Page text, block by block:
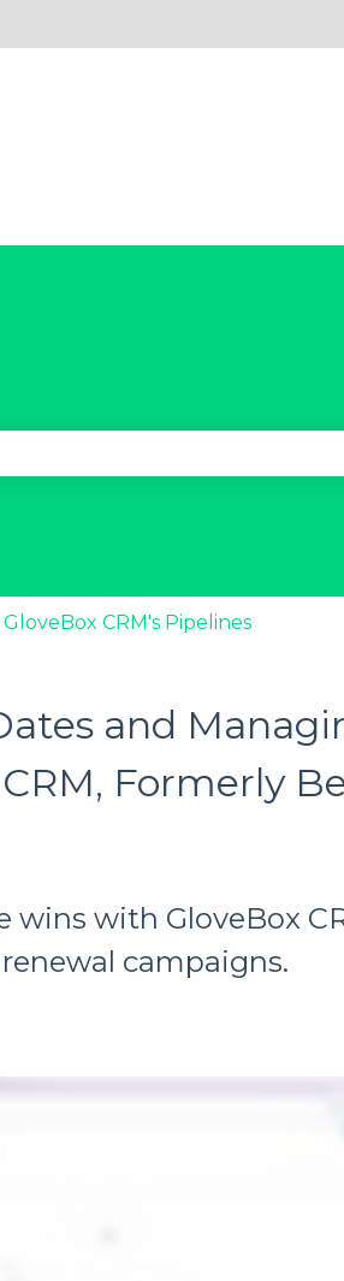
CRM's Pipelines
and
Formerly
with GloveBox
campaigns.